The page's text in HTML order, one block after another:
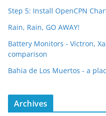
Step 5: Install OpenCPN
Rain, Rain, GO AWAY!
Battery Monitors - Victron,
comparison
Bahia de Los Muertos - a
Archives